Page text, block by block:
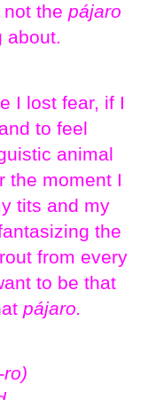
the pájaro
about.
I lost fear, if I
and to feel
animal
the moment I
tits and my
the
from every
to be that
pájaro.